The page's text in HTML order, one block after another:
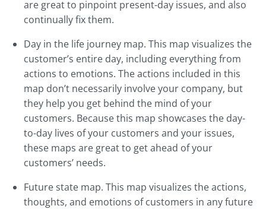
are great to pinpoint present-day issues, and also
continually fix them.
Day in the life journey map. This map visualizes the
customer’s entire day, including everything from
actions to emotions. The actions included in this
map don’t necessarily involve your company, but
they help you get behind the mind of your
customers. Because this map showcases the day-
to-day lives of your customers and your issues,
these maps are great to get ahead of your
customers’ needs.
Future state map. This map visualizes the actions,
thoughts, and emotions of customers in any future